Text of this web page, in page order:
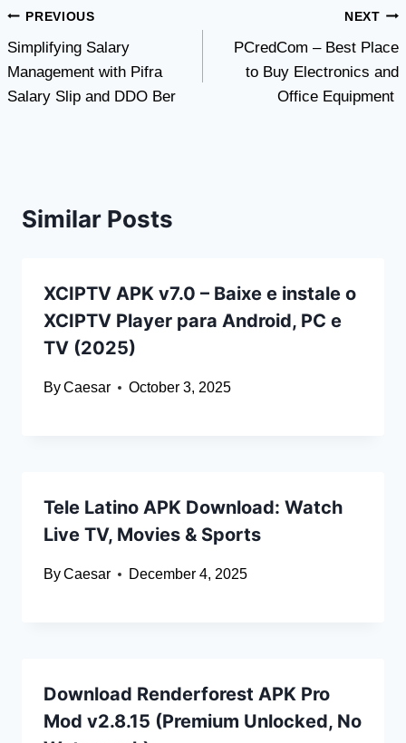
Post
navigation
PREVIOUS
Simplifying Salary
Management with Pifra
Salary Slip and DDO Ber
NEXT
PCredCom – Best Place
to Buy Electronics and
Office Equipment
Similar Posts
XCIPTV APK v7.0 – Baixe e instale o
XCIPTV Player para Android, PC e
TV (2025)
ByCaesar October 3, 2025
Tele Latino APK Download: Watch
Live TV, Movies & Sports
ByCaesar December 4, 2025
Download Renderforest APK Pro
Mod v2.8.15 (Premium Unlocked, No